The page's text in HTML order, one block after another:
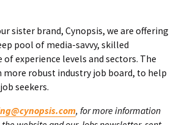
sister brand, Cynopsis, we are offering
pool of media-savvy, skilled
of experience levels and sectors. The
more robust industry job board, to help
seekers.
, for more information